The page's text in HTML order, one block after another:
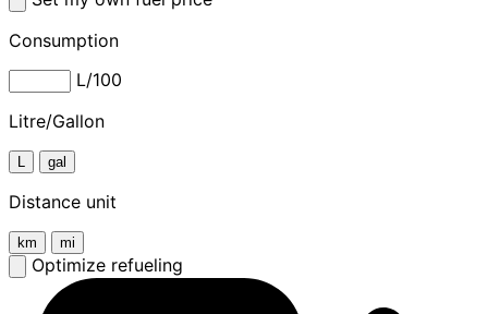
Consumption
L/100
Litre/Gallon
L gal
Distance unit
km mi
Optimize refueling